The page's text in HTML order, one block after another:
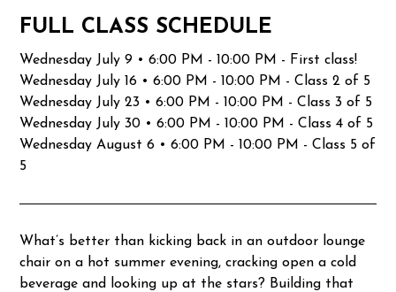
FULL CLASS SCHEDULE
Wednesday July 9 • 6:00 PM - 10:00 PM - First class!
Wednesday July 16 • 6:00 PM - 10:00 PM - Class 2 of 5
Wednesday July 23 • 6:00 PM - 10:00 PM - Class 3 of 5
Wednesday July 30 • 6:00 PM - 10:00 PM - Class 4 of 5
Wednesday August 6 • 6:00 PM - 10:00 PM - Class 5 of
5
What’s better than kicking back in an outdoor lounge
chair on a hot summer evening, cracking open a cold
beverage and looking up at the stars? Building that